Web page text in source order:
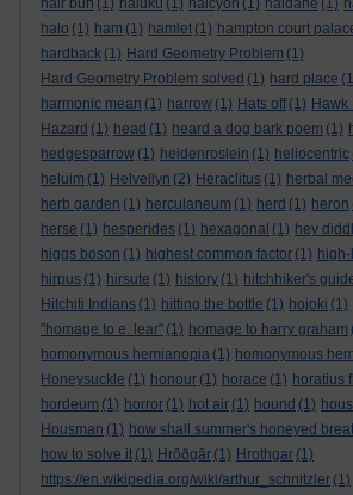
hair bun (1) haiuku (1) halcyon (1) haldane (1)
halo (1) ham (1) hamlet (1) hampton court
hardback (1) Hard Geometry Problem (1)
Hard Geometry Problem solved (1) hard place
harmonic mean (1) harrow (1) Hats off (1) Hawk
Hazard (1) head (1) heard a dog bark poem (1)
hedgesparrow (1) heidenroslein (1) heliocentric
heluim (1) Helvellyn (2) Heraclitus (1) herbal
herb garden (1) herculaneum (1) herd (1) heron
herse (1) hesperides (1) hexagonal (1) hey
higgs boson (1) highest common factor (1)
hirpus (1) hirsute (1) history (1) hitchhiker's
Hitchiti Indians (1) hitting the bottle (1) hojoki (1)
"homage to e. lear" (1) homage to harry graham
homonymous hemianopia (1) homonymous
Honeysuckle (1) honour (1) horace (1) horatius
hordeum (1) horror (1) hot air (1) hound (1)
Housman (1) how shall summer's honeyed
how to solve it (1) Hrōðgār (1) Hrothgar (1)
https://en.wikipedia.org/wiki/arthur_schnitzler (1)